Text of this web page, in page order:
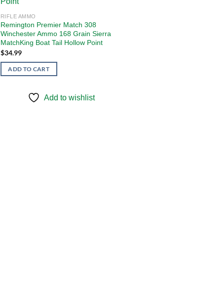
RIFLE AMMO
Remington Premier Match 308
Winchester Ammo 168 Grain Sierra
MatchKing Boat Tail Hollow Point
$34.99
ADD TO CART
Add to wishlist